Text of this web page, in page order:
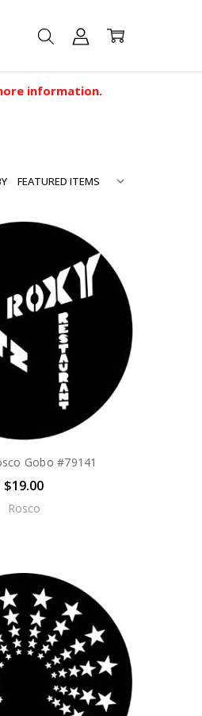
information.
Gobo #79141
$19.00
Rosco